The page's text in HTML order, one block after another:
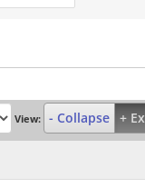
View: - Collapse +